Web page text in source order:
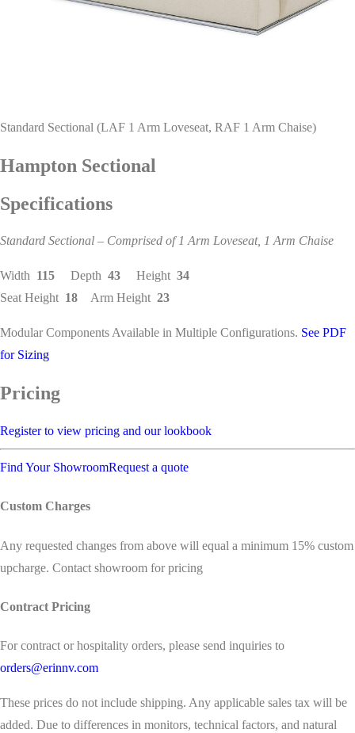
Standard Sectional (LAF 1 Arm Loveseat, RAF 1 Arm Chaise)
Hampton Sectional
Specifications
Standard Sectional – Comprised of 1 Arm Loveseat, 1 Arm Chaise
Width 115 Depth 43 Height 34
Seat Height 18 Arm Height 23
Modular Components Available in Multiple Configurations. See PDF
for Sizing
Pricing
Register to view pricing and our lookbook
Find Your ShowroomRequest a quote
Custom Charges
Any requested changes from above will equal a minimum 15% custom
upcharge. Contact showroom for pricing
Contract Pricing
For contract or hospitality orders, please send inquiries to
orders@erinnv.com
These prices do not include shipping. Any applicable sales tax will be
added. Due to differences in monitors, technical factors, and natural